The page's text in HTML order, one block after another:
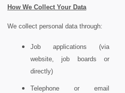
How We Collect Your Data
We collect personal data through:
Job applications (via
website, job boards or
directly)
Telephone or email